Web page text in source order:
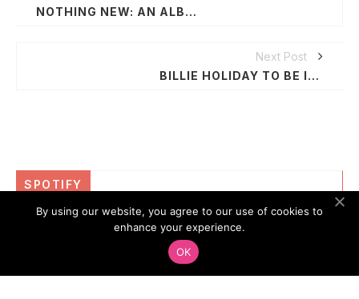
NOTHING NEW: AN ALBUM BY GIL SCOTT-HERON
Next Post
BILLIE HOLIDAY TO BE INDUCTED ON PHILADELPHIA MUSIC WALK OF FAME
SPOTIFY
By using our website, you agree to our use of cookies to
enhance your experience.
OK